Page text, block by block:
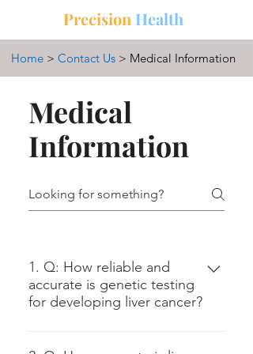
Precision Health
Home > Contact Us > Medical Information
Medical
Information
1. Q: How reliable and
accurate is genetic testing
for developing liver cancer?
A: Genetic testing for liver cancer